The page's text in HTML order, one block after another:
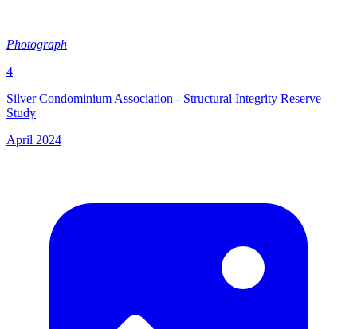
Photograph
4
Silver Condominium Association - Structural Integrity Reserve
Study
April 2024